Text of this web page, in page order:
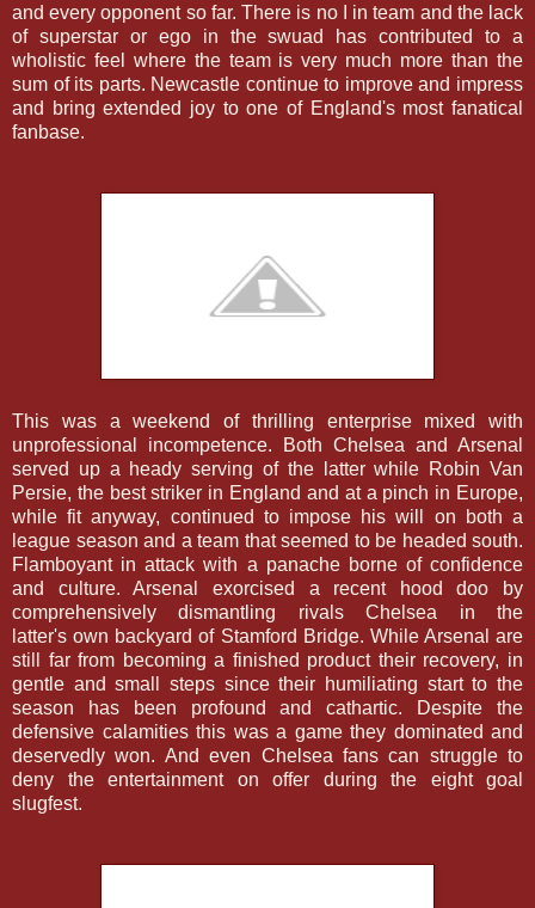
and every opponent so far. There is no I in team and the lack
of superstar or ego in the swuad has contributed to a
wholistic feel where the team is very much more than the
sum of its parts. Newcastle continue to improve and impress
and bring extended joy to one of England's most fanatical
fanbase.
This was a weekend of thrilling enterprise mixed with
unprofessional incompetence. Both Chelsea and Arsenal
served up a heady serving of the latter while Robin Van
Persie, the best striker in England and at a pinch in Europe,
while fit anyway, continued to impose his will on both a
league season and a team that seemed to be headed south.
Flamboyant in attack with a panache borne of confidence
and culture. Arsenal exorcised a recent hood doo by
comprehensively dismantling rivals Chelsea in the
latter's own backyard of Stamford Bridge. While Arsenal are
still far from becoming a finished product their recovery, in
gentle and small steps since their humiliating start to the
season has been profound and cathartic. Despite the
defensive calamities this was a game they dominated and
deservedly won. And even Chelsea fans can struggle to
deny the entertainment on offer during the eight goal
slugfest.